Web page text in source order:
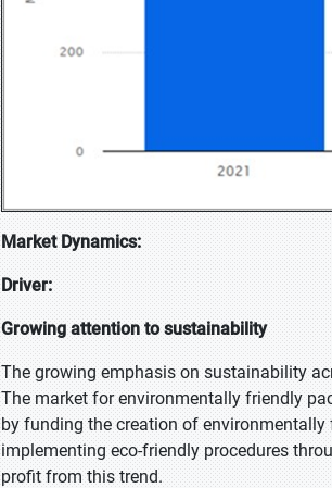
Market Dynamics:
Driver:
Growing attention to sustainability
The growing emphasis on sustainability
The market for environmentally friendly
by funding the creation of
implementing eco-friendly procedures
profit from this trend.